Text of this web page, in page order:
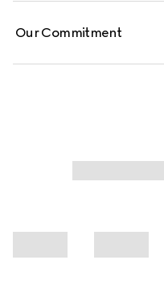
Our Commitment